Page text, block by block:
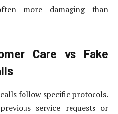
more damaging than
Care vs Fake
follow specific protocols.
service requests or